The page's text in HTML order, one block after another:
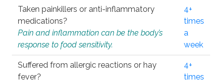
Taken painkillers or anti-inflammatory
medications?
Pain and inflammation can be the body’s
response to food sensitivity.
4+
times
a
week
Suffered from allergic reactions or hay
fever?
4+
times